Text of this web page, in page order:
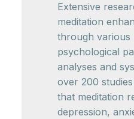
Extensive
meditation
through various
psychological
analyses and
over 200
that meditation
depression,